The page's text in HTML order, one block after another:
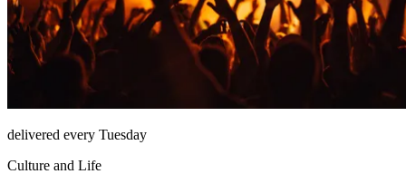
delivered every Tuesday
Culture and Life